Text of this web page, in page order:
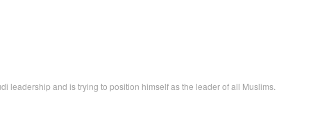
leadership and is trying to position himself as the leader of all Muslims.